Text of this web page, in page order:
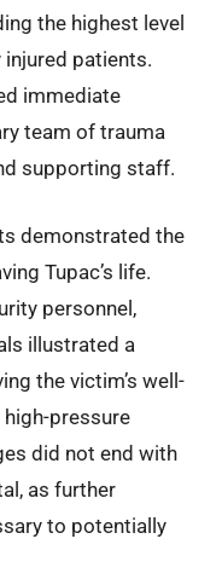
the highest level
patients.
immediate
team of trauma
supporting staff.
demonstrated the
Tupac’s life.
personnel,
illustrated a
the victim’s well-
pressure
did not end with
as further
to potentially